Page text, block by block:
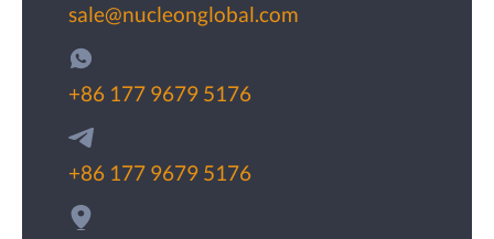
sale@nucleonglobal.com
+86 177 9679 5176
+86 177 9679 5176